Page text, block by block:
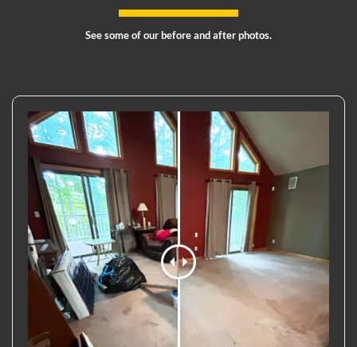
See some of our before and after photos.